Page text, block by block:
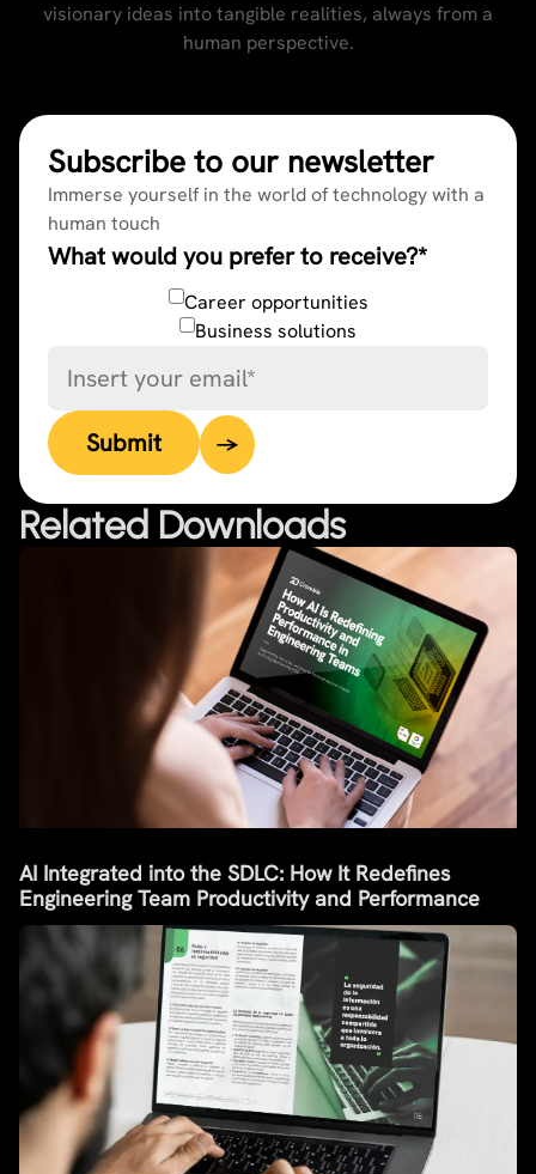
visionary ideas into tangible realities, always from a
human perspective.
Subscribe to our newsletter
Immerse yourself in the world of technology with a
human touch
What would you prefer to receive?*
Career opportunities
Business solutions
Related Downloads
AI Integrated into the SDLC: How It Redefines
Engineering Team Productivity and Performance